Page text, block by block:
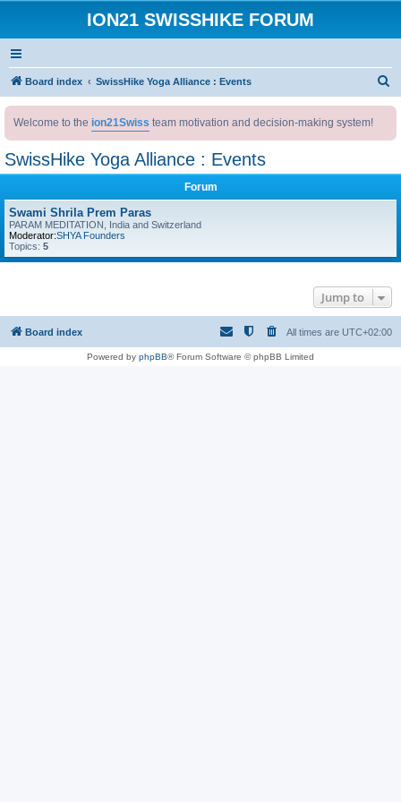
ION21 SWISSHIKE FORUM
Board index SwissHike Yoga Alliance : Events
Welcome to the ion21Swiss team motivation and decision-making system!
SwissHike Yoga Alliance : Events
Forum
Swami Shrila Prem Paras
PARAM MEDITATION, India and Switzerland
Moderator:SHYA Founders
Topics: 5
Jump to
Board index All times are UTC+02:00
Powered by phpBB® Forum Software © phpBB Limited